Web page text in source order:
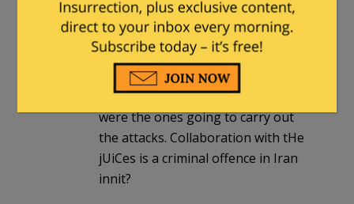
mailmanin reply toSteven Brizel. |
June 30, 2023 at 11:05 am
He’s as good as dead if he gave
away the identities of those who
were the ones going to carry out
the attacks. Collaboration with tHe
jUiCes is a criminal offence in Iran
innit?